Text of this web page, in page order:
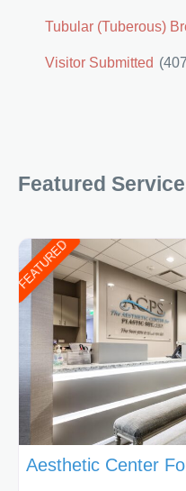
Tubular (Tuberous)
Visitor Submitted
Featured
FEATURED
Aesthetic Center